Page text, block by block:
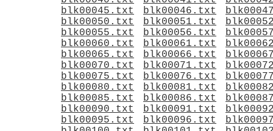
blk00045.txt
blk00046.txt
blk00050.txt
blk00051.txt
blk00055.txt
blk00056.txt
blk00060.txt
blk00061.txt
blk00065.txt
blk00066.txt
blk00070.txt
blk00071.txt
blk00075.txt
blk00076.txt
blk00080.txt
blk00081.txt
blk00085.txt
blk00086.txt
blk00090.txt
blk00091.txt
blk00095.txt
blk00096.txt